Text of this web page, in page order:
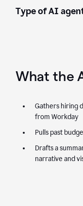
Type of AI
What the
Gathers hiring
from Workday
Pulls past
Drafts a
narrative and